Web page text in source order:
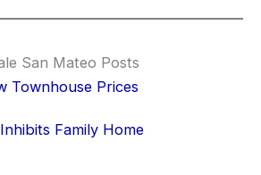
San Mateo Posts
Townhouse Prices
Family Home